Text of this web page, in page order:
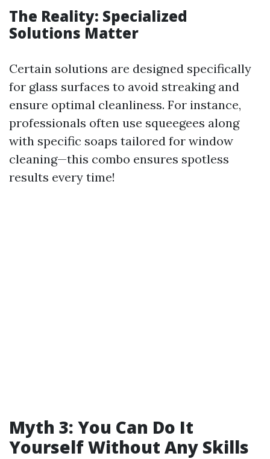
The Reality: Specialized
Solutions Matter
Certain solutions are designed specifically
for glass surfaces to avoid streaking and
ensure optimal cleanliness. For instance,
professionals often use squeegees along
with specific soaps tailored for window
cleaning—this combo ensures spotless
results every time!
Myth 3: You Can Do It
Yourself Without Any Skills